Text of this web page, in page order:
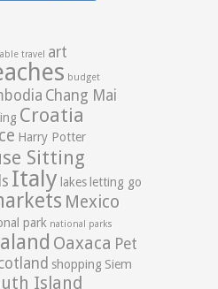
travel art
budget
Chang Mai
Croatia
Harry Potter
Sitting
Italy lakes letting go
Mexico
park national parks
Oaxaca Pet
shopping Siem
Island